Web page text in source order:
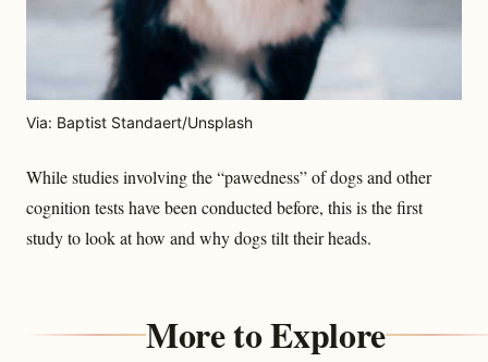
Via: Baptist Standaert/Unsplash
While studies involving the “pawedness” of dogs and other
cognition tests have been conducted before, this is the first
study to look at how and why dogs tilt their heads.
More to Explore